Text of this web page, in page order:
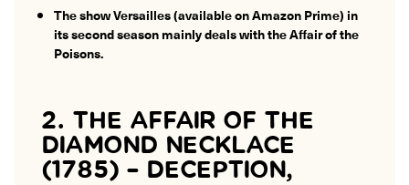
The show Versailles (available on Amazon Prime) in
its second season mainly deals with the Affair of the
Poisons.
2. THE AFFAIR OF THE
DIAMOND NECKLACE
(1785) – DECEPTION,